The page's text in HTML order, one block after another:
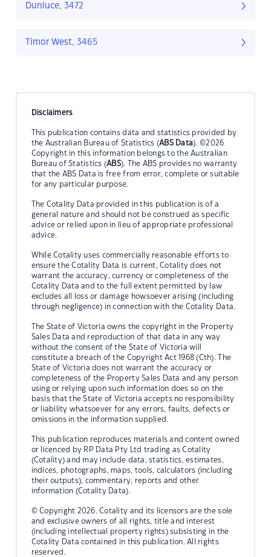
Dunluce, 3472
Timor West, 3465
Disclaimers
This publication contains data and statistics provided by
the Australian Bureau of Statistics (ABS Data). ©2026
Copyright in this information belongs to the Australian
Bureau of Statistics (ABS). The ABS provides no warranty
that the ABS Data is free from error, complete or suitable
for any particular purpose.
The Cotality Data provided in this publication is of a
general nature and should not be construed as specific
advice or relied upon in lieu of appropriate professional
advice.
While Cotality uses commercially reasonable efforts to
ensure the Cotality Data is current, Cotality does not
warrant the accuracy, currency or completeness of the
Cotality Data and to the full extent permitted by law
excludes all loss or damage howsoever arising (including
through negligence) in connection with the Cotality Data.
The State of Victoria owns the copyright in the Property
Sales Data and reproduction of that data in any way
without the consent of the State of Victoria will
constitute a breach of the Copyright Act 1968 (Cth). The
State of Victoria does not warrant the accuracy or
completeness of the Property Sales Data and any person
using or relying upon such information does so on the
basis that the State of Victoria accepts no responsibility
or liability whatsoever for any errors, faults, defects or
omissions in the information supplied.
This publication reproduces materials and content owned
or licenced by RP Data Pty Ltd trading as Cotality
(Cotality) and may include data, statistics, estimates,
indices, photographs, maps, tools, calculators (including
their outputs), commentary, reports and other
information (Cotality Data).
© Copyright 2026. Cotality and its licensors are the sole
and exclusive owners of all rights, title and interest
(including intellectual property rights) subsisting in the
Cotality Data contained in this publication. All rights
reserved.